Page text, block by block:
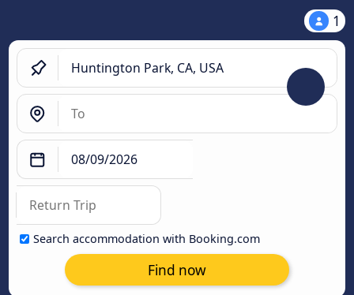
1
Search accommodation with Booking.com
Find now